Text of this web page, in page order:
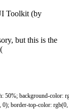
Toolkit (by
but this is the
50%; background-color:
border-top-color: